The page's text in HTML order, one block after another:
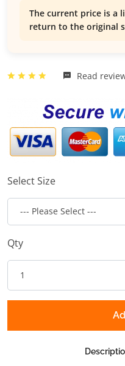
The current price is a
return to the original
Read
Select Size
Qty